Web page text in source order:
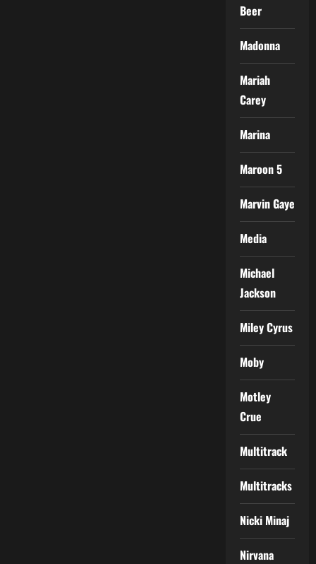
Beer
Madonna
Mariah
Carey
Marina
Maroon 5
Marvin Gaye
Media
Michael
Jackson
Miley Cyrus
Moby
Motley
Crue
Multitrack
Multitracks
Nicki Minaj
Nirvana